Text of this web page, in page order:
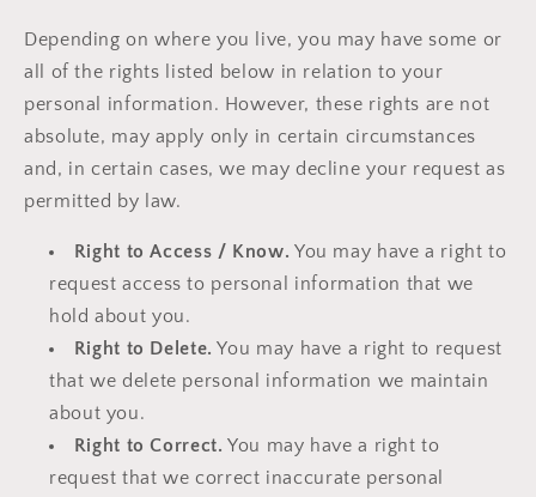
Depending on where you live, you may have some or
all of the rights listed below in relation to your
personal information. However, these rights are not
absolute, may apply only in certain circumstances
and, in certain cases, we may decline your request as
permitted by law.
Right to Access / Know. You may have a right to
request access to personal information that we
hold about you.
Right to Delete. You may have a right to request
that we delete personal information we maintain
about you.
Right to Correct. You may have a right to
request that we correct inaccurate personal